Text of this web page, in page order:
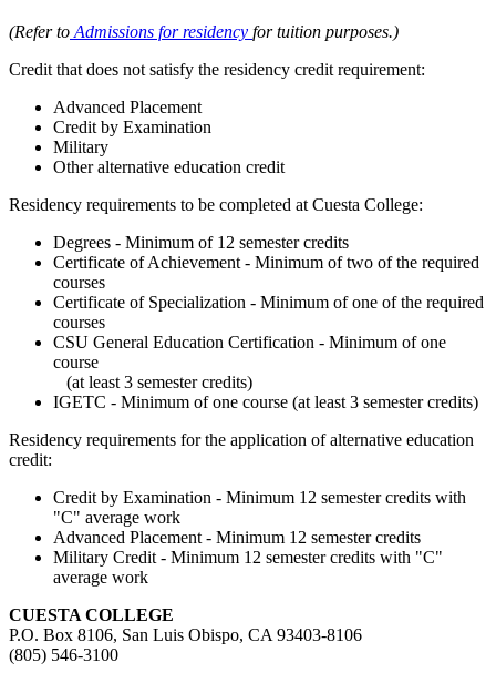
(Refer to Admissions for residency for tuition purposes.)
Credit that does not satisfy the residency credit requirement:
Advanced Placement
Credit by Examination
Military
Other alternative education credit
Residency requirements to be completed at Cuesta College:
Degrees - Minimum of 12 semester credits
Certificate of Achievement - Minimum of two of the required
courses
Certificate of Specialization - Minimum of one of the required
courses
CSU General Education Certification - Minimum of one
course
(at least 3 semester credits)
IGETC - Minimum of one course (at least 3 semester credits)
Residency requirements for the application of alternative education
credit:
Credit by Examination - Minimum 12 semester credits with
"C" average work
Advanced Placement - Minimum 12 semester credits
Military Credit - Minimum 12 semester credits with "C"
average work
CUESTA COLLEGE
P.O. Box 8106, San Luis Obispo, CA 93403-8106
(805) 546-3100